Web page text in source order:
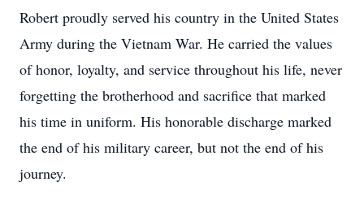
Robert proudly served his country in the United States
Army during the Vietnam War. He carried the values
of honor, loyalty, and service throughout his life, never
forgetting the brotherhood and sacrifice that marked
his time in uniform. His honorable discharge marked
the end of his military career, but not the end of his
journey.